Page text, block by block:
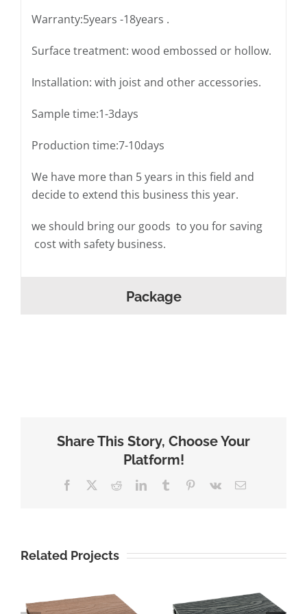
Warranty:5years -18years .
Surface treatment: wood embossed or hollow.
Installation: with joist and other accessories.
Sample time:1-3days
Production time:7-10days
We have more than 5 years in this field and
decide to extend this business this year.
we should bring our goods to you for saving
cost with safety business.
Package
Share This Story, Choose Your
Platform!
Facebook RedditLinkedInTumblr Pinterest
Vk Email
Related Projects
3D surface
cheap price
wood